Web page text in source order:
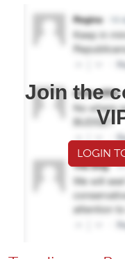
Join the
LOGIN